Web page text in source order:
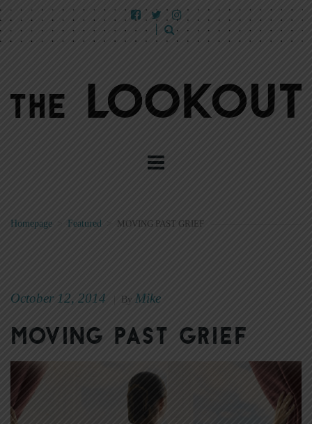
Homepage Featured MOVING PAST GRIEF
October 12, 2014 By Mike
Moving Past Grief